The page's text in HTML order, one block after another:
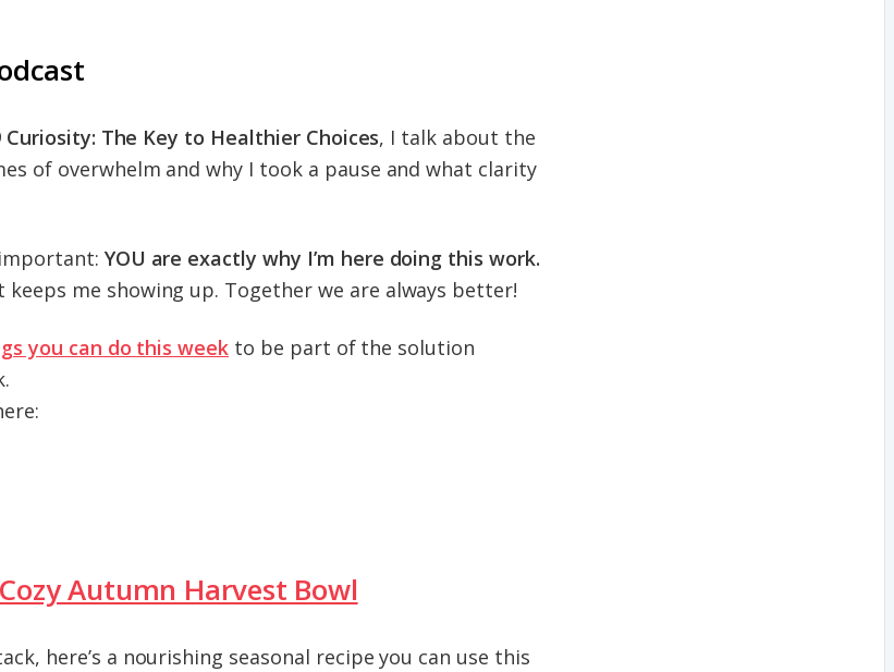
Curiosity: The Key to Healthier Choices, I talk about the
of overwhelm and why I took a pause and what clarity
YOU are exactly why I’m here doing this work.
me showing up. Together we are always better!
you can do this week to be part of the solution
Autumn Harvest Bowl
here’s a nourishing seasonal recipe you can use this